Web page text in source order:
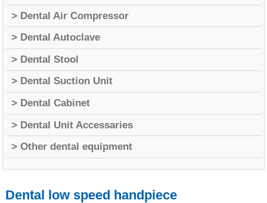
> Dental Air Compressor
> Dental Autoclave
> Dental Stool
> Dental Suction Unit
> Dental Cabinet
> Dental Unit Accessaries
> Other dental equipment
Dental low speed handpiece